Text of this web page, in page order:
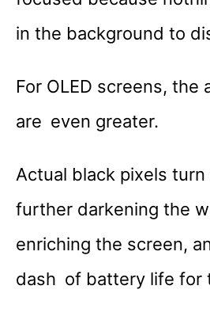
in the background to
For OLED screens, the
are even greater.
Actual black pixels
further darkening the
enriching the screen,
dash of battery life for